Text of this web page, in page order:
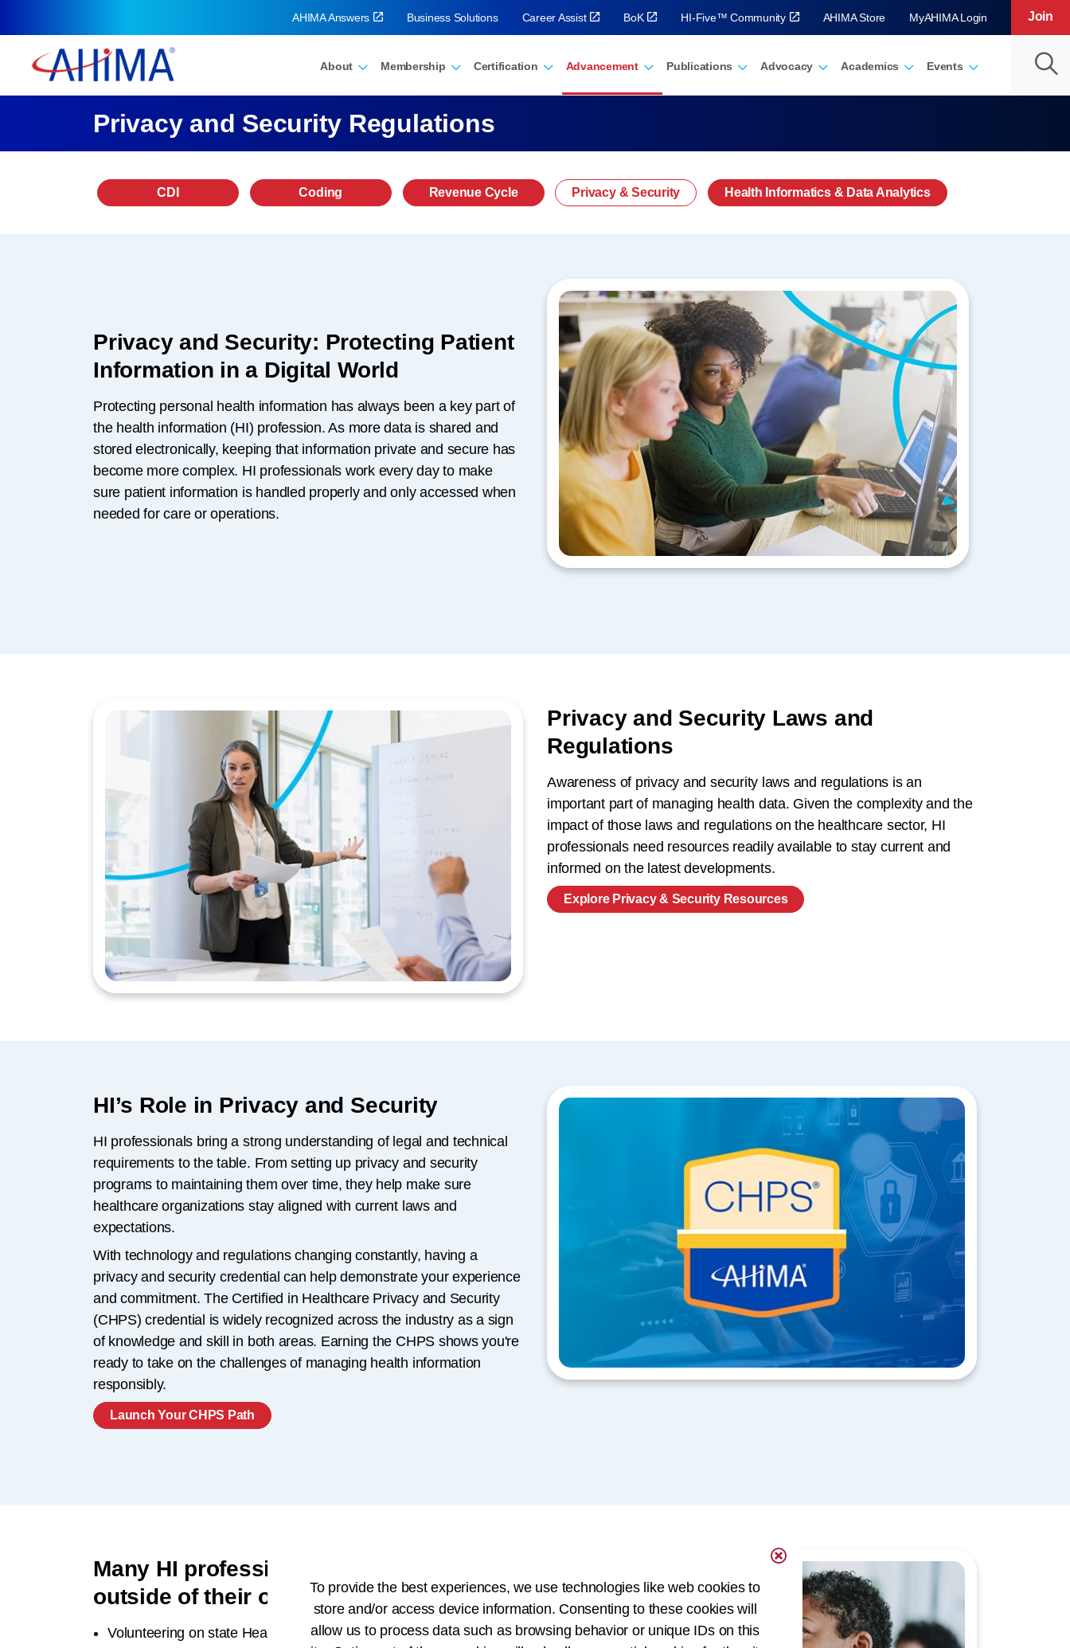
About Membership Certification Advancement Publications Advocacy Academics Events
Join
AHIMA Answers Business Solutions Career Assist BoK HI-Five™ Community AHIMA Store MyAHIMA Login
Privacy and Security Regulations
CDI Coding Revenue Cycle Privacy & Security Health Informatics & Data Analytics
Privacy and Security: Protecting Patient
Information in a Digital World
Protecting personal health information has always been a key part of
the health information (HI) profession. As more data is shared and
stored electronically, keeping that information private and secure has
become more complex. HI professionals work every day to make
sure patient information is handled properly and only accessed when
needed for care or operations.
Privacy and Security Laws and
Regulations
Awareness of privacy and security laws and regulations is an
important part of managing health data. Given the complexity and the
impact of those laws and regulations on the healthcare sector, HI
professionals need resources readily available to stay current and
informed on the latest developments.
Explore Privacy & Security Resources
HI’s Role in Privacy and Security
HI professionals bring a strong understanding of legal and technical
requirements to the table. From setting up privacy and security
programs to maintaining them over time, they help make sure
healthcare organizations stay aligned with current laws and
expectations.
With technology and regulations changing constantly, having a
privacy and security credential can help demonstrate your experience
and commitment. The Certified in Healthcare Privacy and Security
(CHPS) credential is widely recognized across the industry as a sign
of knowledge and skill in both areas. Earning the CHPS shows you're
ready to take on the challenges of managing health information
responsibly.
Launch Your CHPS Path
Many HI professionals also contribute
outside of their organizations by:
Volunteering on state Health Information Technology (HIT) and
To provide the best experiences, we use technologies like web cookies to
store and/or access device information. Consenting to these cookies will
allow us to process data such as browsing behavior or unique IDs on this